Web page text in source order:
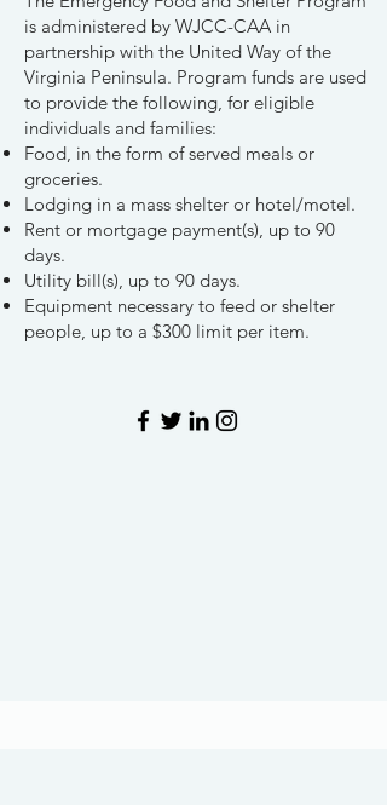
is administered by WJCC-CAA in
partnership with the United Way of the
Virginia Peninsula. Program funds are used
to provide the following, for eligible
individuals and families:
Food, in the form of served meals or
groceries.
Lodging in a mass shelter or hotel/motel.
Rent or mortgage payment(s), up to 90
days.
Utility bill(s), up to 90 days.
Equipment necessary to feed or shelter
people, up to a $300 limit per item.